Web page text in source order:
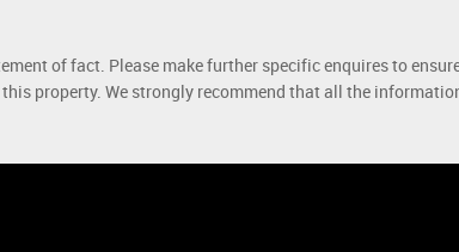
of fact. Please make further specific enquires to
property. We strongly recommend that all the